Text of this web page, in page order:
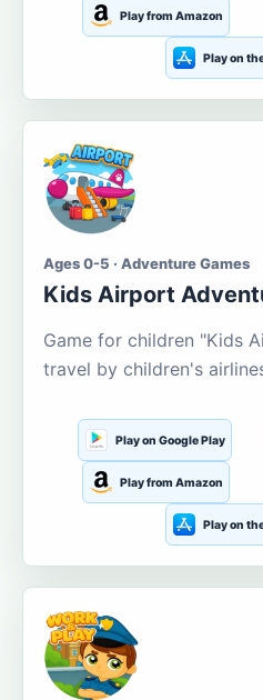
Play from Amazon
Play on
Ages 0-5 · Adventure Games
Kids Airport
Game for children "Kids
travel by children's
Play on Google Play
Play from Amazon
Play on